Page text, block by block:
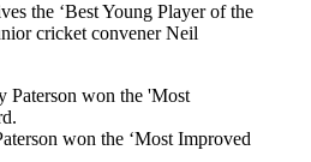
the ‘Best Young Player of the
cricket convener Neil
won the ‘Most Improved